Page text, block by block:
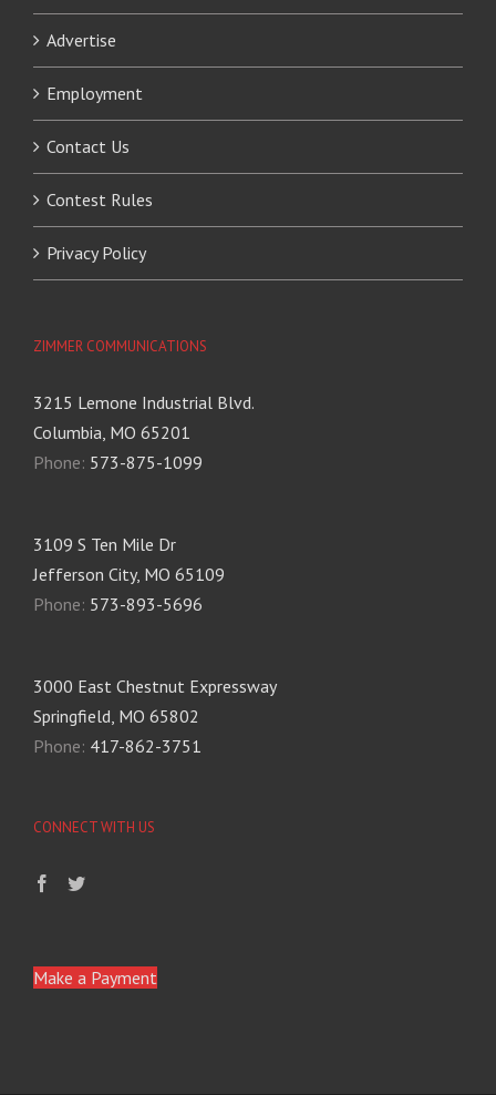
Advertise
Employment
Contact Us
Contest Rules
Privacy Policy
ZIMMER COMMUNICATIONS
3215 Lemone Industrial Blvd.
Columbia, MO 65201
Phone: 573-875-1099
3109 S Ten Mile Dr
Jefferson City, MO 65109
Phone: 573-893-5696
3000 East Chestnut Expressway
Springfield, MO 65802
Phone: 417-862-3751
CONNECT WITH US
Make a Payment